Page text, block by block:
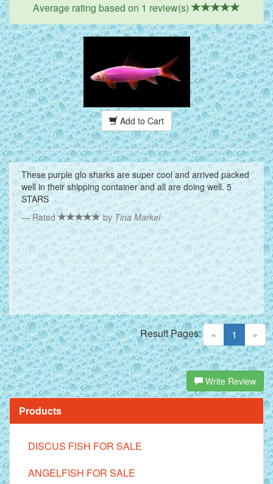
Average rating based on 1 review(s)
Add to Cart
These purple glo sharks are super cool and arrived packed
well in their shipping container and all are doing well. 5
STARS
Rated
byTina Markel
« 1 (current)
»
Result Pages:
Write Review
Products
DISCUS FISH FOR SALE
ANGELFISH FOR SALE